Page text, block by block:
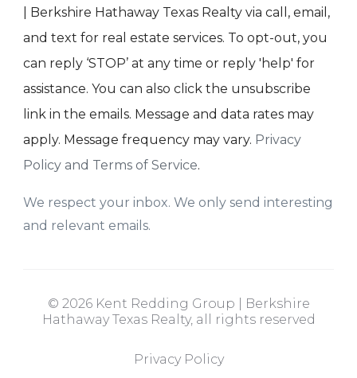
| Berkshire Hathaway Texas Realty via call, email,
and text for real estate services. To opt-out, you
can reply ‘STOP’ at any time or reply 'help' for
assistance. You can also click the unsubscribe
link in the emails. Message and data rates may
apply. Message frequency may vary. Privacy
Policy and Terms of Service.
We respect your inbox. We only send interesting
and relevant emails.
© 2026 Kent Redding Group | Berkshire
Hathaway Texas Realty, all rights reserved
Privacy Policy